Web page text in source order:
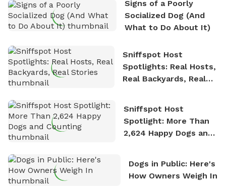
nature. David is based in Salem, MA.Signs of a Poorly
Socialized Dog (And
What to Do About It)
Sniffspot Host
Spotlights: Real Hosts,
Real Backyards, Real
Sniffspot Host
Spotlight: More Than
2,624 Happy Dogs and
Dogs in Public: Here's
How Owners Weigh In